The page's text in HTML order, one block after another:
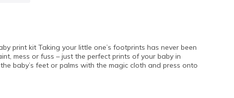
print kit Taking your little one’s footprints has never been
mess or fuss – just the perfect prints of your baby in
baby’s feet or palms with the magic cloth and press onto